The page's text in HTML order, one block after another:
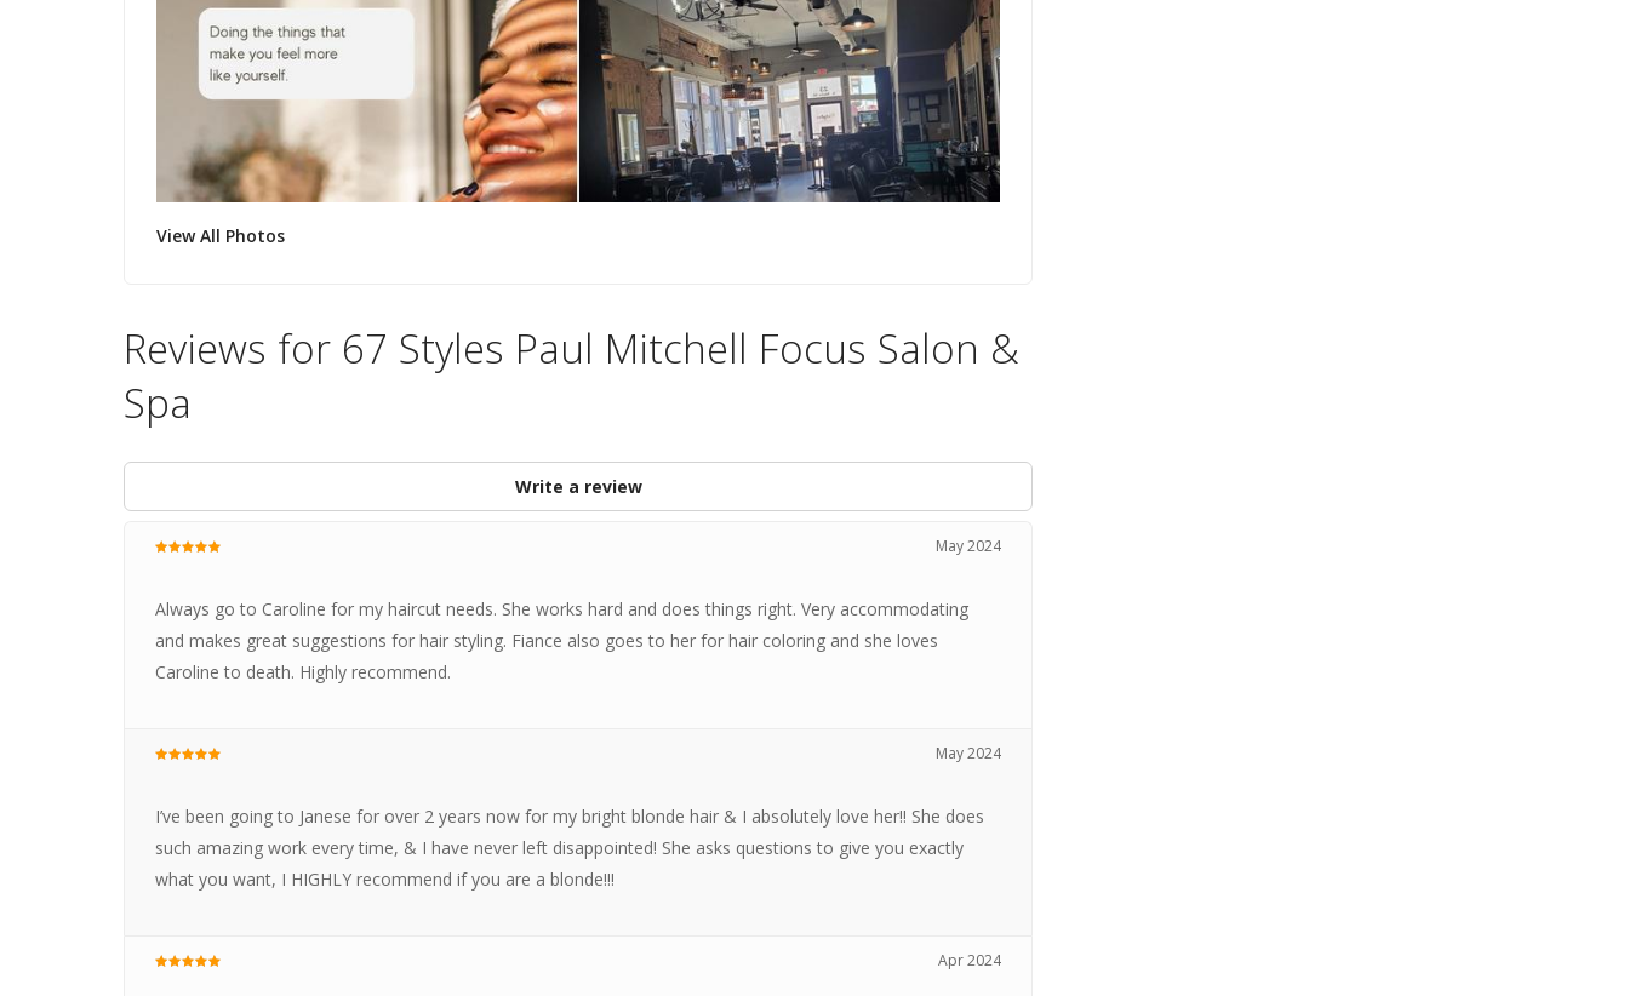
View All Photos
Reviews for 67 Styles Paul Mitchell Focus Salon &
Spa
Write a review
May 2024
Always go to Caroline for my haircut needs. She works hard and does things right. Very accommodating
and makes great suggestions for hair styling. Fiance also goes to her for hair coloring and she loves
Caroline to death. Highly recommend.
May 2024
I’ve been going to Janese for over 2 years now for my bright blonde hair & I absolutely love her!! She does
such amazing work every time, & I have never left disappointed! She asks questions to give you exactly
what you want, I HIGHLY recommend if you are a blonde!!!
Apr 2024